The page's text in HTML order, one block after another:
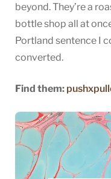
beyond. They’re a
bottle shop all at
Portland sentence I
converted.
Find them: